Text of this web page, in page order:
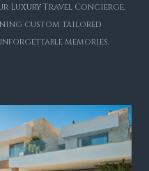
Luxury Travel Concierge.
custom tailored
memories.